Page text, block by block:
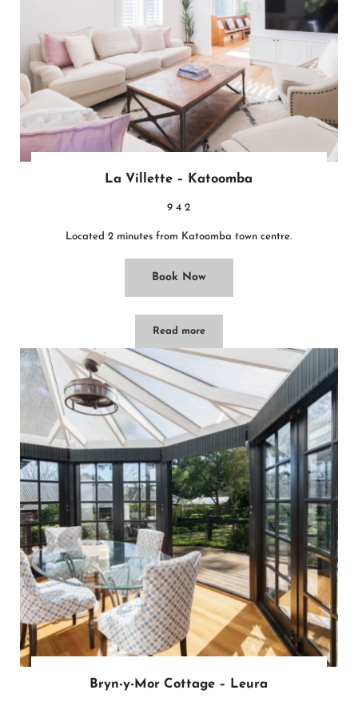
La Villette – Katoomba
942
Located 2 minutes from Katoomba town centre.
Book Now
Read moreLa Villette – Katoomba
Bryn-y-Mor Cottage – Leura